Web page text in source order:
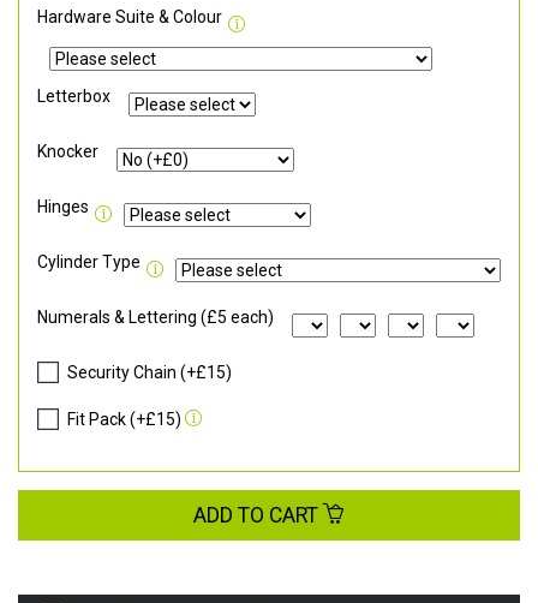
Hardware Suite & Colour
Letterbox
Knocker
Hinges
Cylinder Type
Numerals & Lettering (£5 each)
Security Chain (+£15)
Fit Pack (+£15)
ADD TO CART